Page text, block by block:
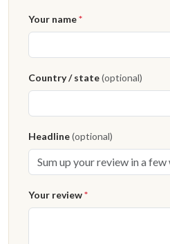
Your name*
Country / state(optional)
Headline(optional)
Your review*